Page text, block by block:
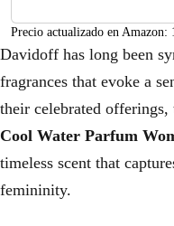
Precio actualizado en Amazon:
Davidoff has long been
fragrances that evoke a
their celebrated
Cool Water Parfum
timeless scent that
femininity.